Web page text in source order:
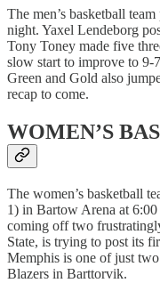
The men’s basketball
night. Yaxel Lendeborg
Tony Toney made five
slow start to improve to 9-
Green and Gold also
recap to come.
WOMEN’S
The women’s basketball
1) in Bartow Arena at
coming off two
State, is trying to post its
Memphis is one of just
Blazers in Barttorvik.